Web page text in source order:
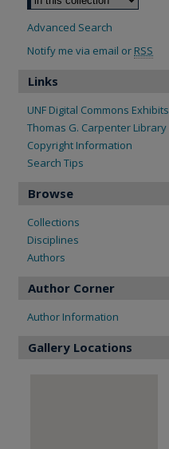
Advanced Search
Notify me via email or RSS
Links
UNF Digital Commons Exhibits
Thomas G. Carpenter Library
Copyright Information
Search Tips
Browse
Collections
Disciplines
Authors
Author Corner
Author Information
Gallery Locations